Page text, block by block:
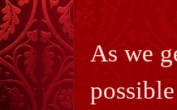
As we